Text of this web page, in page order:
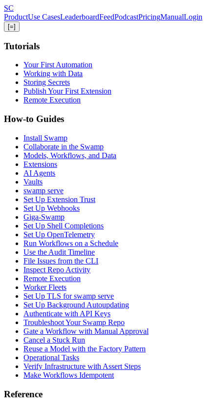
Skip
to
main
content
SC
ProductUse CasesLeaderboardFeedPodcastPricingManualLogin
[=]
Tutorials
Your First Automation
Working with Data
Storing Secrets
Publish Your First Extension
Remote Execution
How-to Guides
Install Swamp
Collaborate in the Swamp
Models, Workflows, and Data
Extensions
AI Agents
Vaults
swamp serve
Set Up Extension Trust
Set Up Webhooks
Giga-Swamp
Set Up Shell Completions
Set Up OpenTelemetry
Run Workflows on a Schedule
Use the Audit Timeline
File Issues from the CLI
Inspect Repo Activity
Remote Execution
Worker Fleets
Set Up TLS for swamp serve
Set Up Background Autoupdating
Authenticate with API Keys
Troubleshoot Your Swamp Repo
Gate a Workflow with Manual Approval
Cancel a Stuck Run
Reuse a Model with the Factory Pattern
Operational Tasks
Verify Infrastructure with Assert Steps
Make Workflows Idempotent
Reference